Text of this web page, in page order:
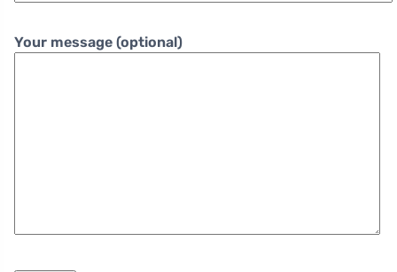
Your message (optional)